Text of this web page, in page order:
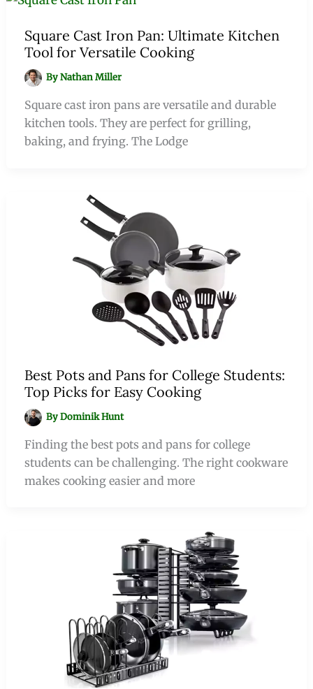
Square Cast Iron Pan: Ultimate Kitchen
Tool for Versatile Cooking
ByNathan Miller
Square cast iron pans are versatile and durable
kitchen tools. They are perfect for grilling,
baking, and frying. The Lodge
Best Pots and Pans for College Students:
Top Picks for Easy Cooking
ByDominik Hunt
Finding the best pots and pans for college
students can be challenging. The right cookware
makes cooking easier and more